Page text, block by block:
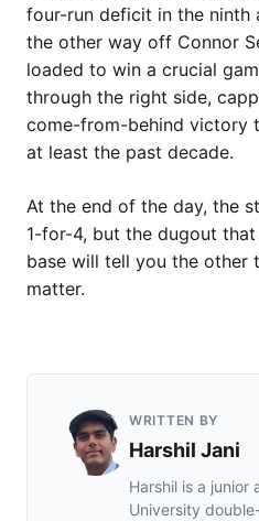
four-run deficit in the ninth
the other way off Connor
loaded to win a crucial
through the right side,
come-from-behind victory
at least the past decade.
At the end of the day, the
1-for-4, but the dugout
base will tell you the other
matter.
WRITTEN BY
Harshil Jani
Harshil is a junior
University